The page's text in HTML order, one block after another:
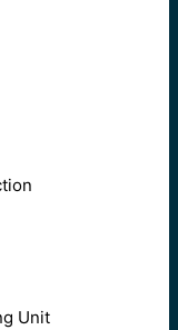
Unit